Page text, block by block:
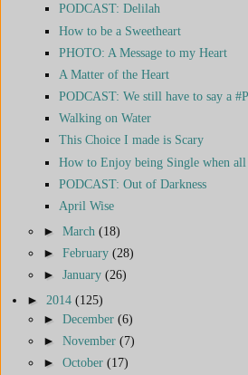
PODCAST: Delilah
How to be a Sweetheart
PHOTO: A Message to my Heart
A Matter of the Heart
PODCAST: We still have to say a
Walking on Water
This Choice I made is Scary
How to Enjoy being Single when all
PODCAST: Out of Darkness
April Wise
► March (18)
► February (28)
► January (26)
► 2014 (125)
► December (6)
► November (7)
► October (17)